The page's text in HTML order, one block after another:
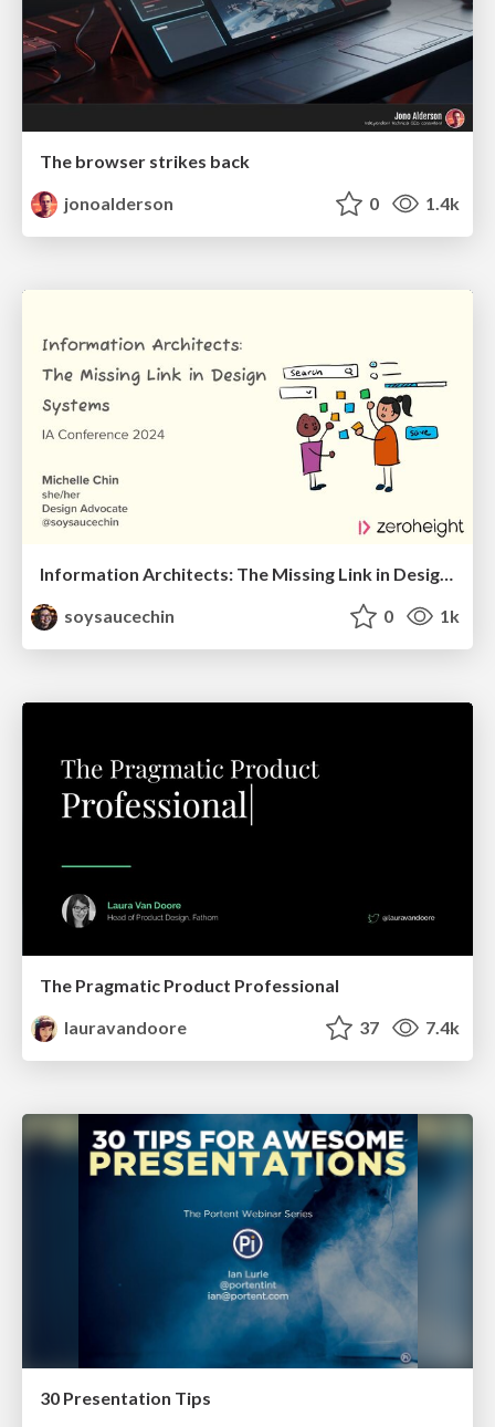
The browser strikes back
jonoalderson
0 1.4k
Information Architects: The Missing Link in Design Systems
soysaucechin
0 1k
The Pragmatic Product Professional
lauravandoore
37 7.4k
30 Presentation Tips